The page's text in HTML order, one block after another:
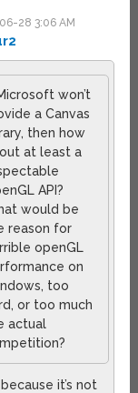
28 3:06 AM
won’t
a Canvas
then how
at least a
API?
would be
reason for
openGL
on
too
or too much
actual
it’s not